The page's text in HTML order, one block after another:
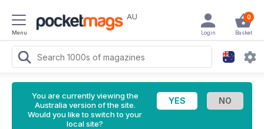
Menu
AU 0
Basket
Login
You are currently viewing the
Australia version of the site.
Would you like to switch to your
local site?